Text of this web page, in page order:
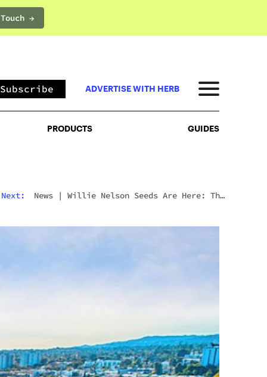
→PRODUCTS
Subscribe ADVERTISE WITH HERB
PRODUCTS GUIDES
Next: Culture |The Best Movies To Watch On